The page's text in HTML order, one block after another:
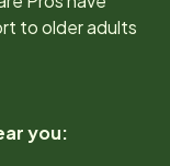
to older adults
you: